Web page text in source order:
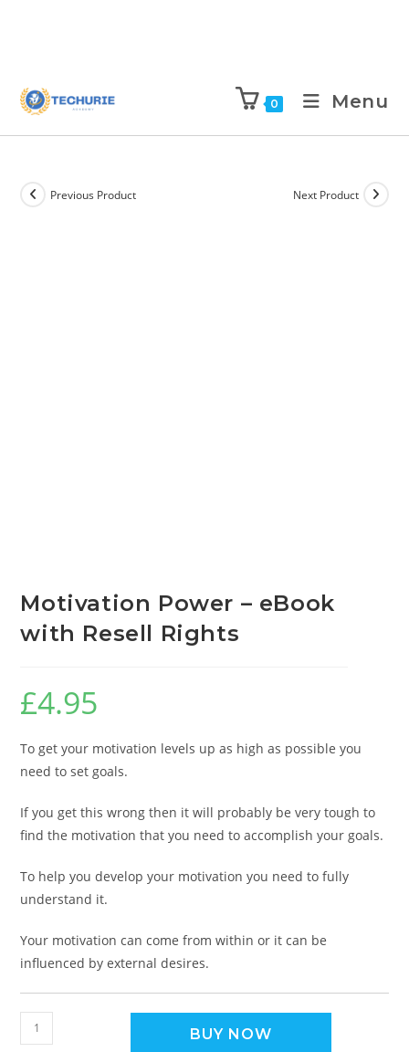
0 Menu
Previous Product Next Product
Motivation Power – eBook
with Resell Rights
£4.95
To get your motivation levels up as high as possible you
need to set goals.
If you get this wrong then it will probably be very tough to
find the motivation that you need to accomplish your goals.
To help you develop your motivation you need to fully
understand it.
Your motivation can come from within or it can be
influenced by external desires.
BUY NOW